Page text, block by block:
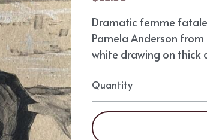
Dramatic femme
Pamela Anderson
white drawing on thick
Quantity